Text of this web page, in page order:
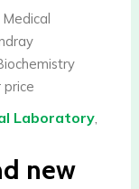
price
Laboratory,
new